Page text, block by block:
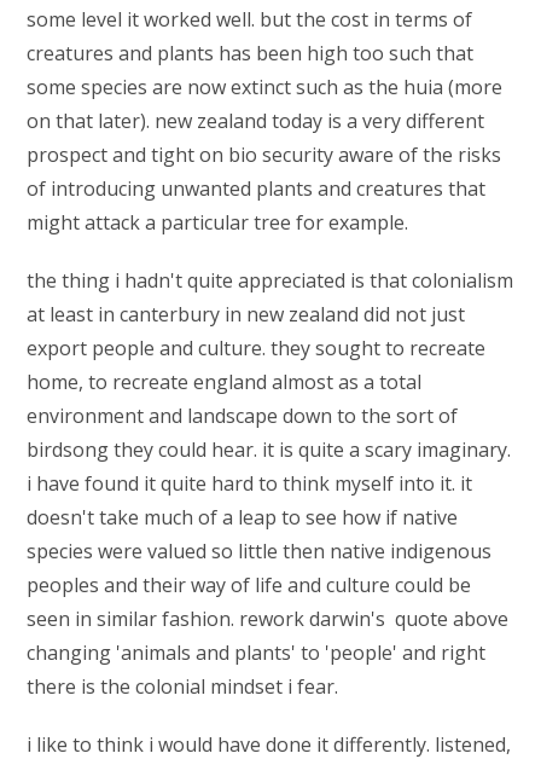
some level it worked well. but the cost in terms of
creatures and plants has been high too such that
some species are now extinct such as the huia (more
on that later). new zealand today is a very different
prospect and tight on bio security aware of the risks
of introducing unwanted plants and creatures that
might attack a particular tree for example.
the thing i hadn't quite appreciated is that colonialism
at least in canterbury in new zealand did not just
export people and culture. they sought to recreate
home, to recreate england almost as a total
environment and landscape down to the sort of
birdsong they could hear. it is quite a scary imaginary.
i have found it quite hard to think myself into it. it
doesn't take much of a leap to see how if native
species were valued so little then native indigenous
peoples and their way of life and culture could be
seen in similar fashion. rework darwin's quote above
changing 'animals and plants' to 'people' and right
there is the colonial mindset i fear.
i like to think i would have done it differently. listened,